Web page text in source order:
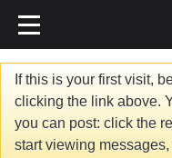
If this is your first visit,
clicking the link above.
you can post: click the
start viewing